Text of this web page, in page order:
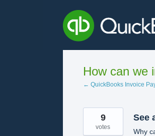
How can we
← QuickBooks Invoice
See
Why
9
votes